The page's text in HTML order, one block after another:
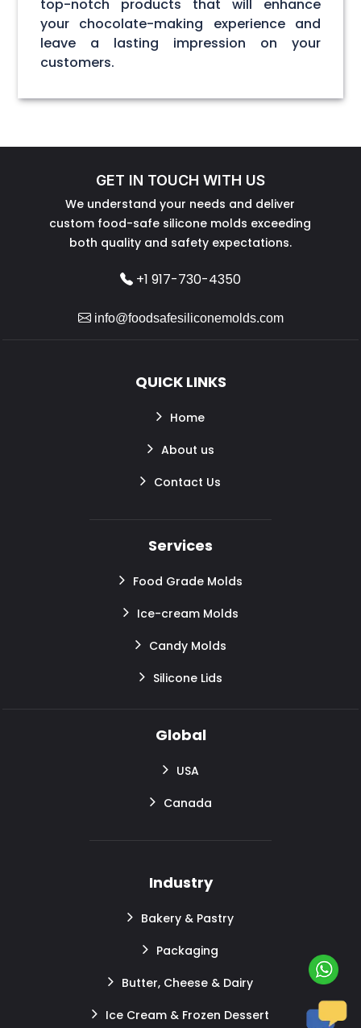
top-notch products that will enhance
your chocolate-making experience and
leave a lasting impression on your
customers.
GET IN TOUCH WITH US
We understand your needs and deliver
custom food-safe silicone molds exceeding
both quality and safety expectations.
+1 917-730-4350
info@foodsafesiliconemolds.com
QUICK LINKS
Home
About us
Contact Us
Services
Food Grade Molds
Ice-cream Molds
Candy Molds
Silicone Lids
Global
USA
Canada
Industry
Bakery & Pastry
Packaging
Butter, Cheese & Dairy
Ice Cream & Frozen Dessert